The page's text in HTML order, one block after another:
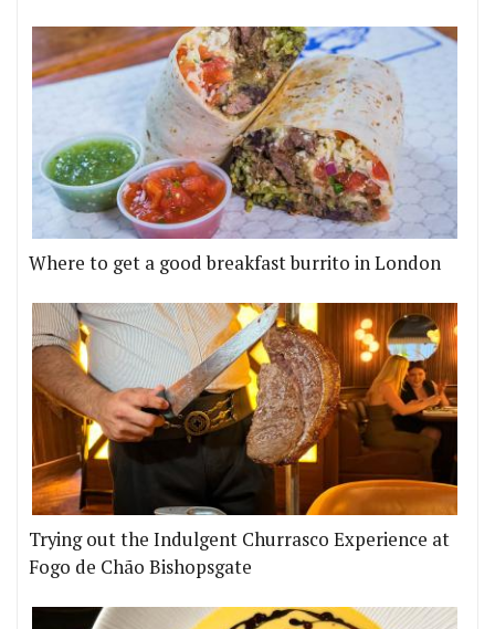
Where to get a good breakfast burrito in London
Trying out the Indulgent Churrasco Experience at
Fogo de Chão Bishopsgate